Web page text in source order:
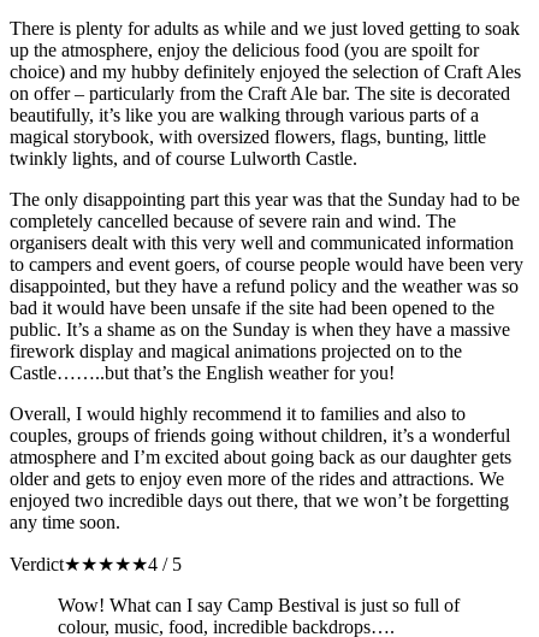
There is plenty for adults as while and we just loved getting to soak
up the atmosphere, enjoy the delicious food (you are spoilt for
choice) and my hubby definitely enjoyed the selection of Craft Ales
on offer – particularly from the Craft Ale bar. The site is decorated
beautifully, it’s like you are walking through various parts of a
magical storybook, with oversized flowers, flags, bunting, little
twinkly lights, and of course Lulworth Castle.
The only disappointing part this year was that the Sunday had to be
completely cancelled because of severe rain and wind. The
organisers dealt with this very well and communicated information
to campers and event goers, of course people would have been very
disappointed, but they have a refund policy and the weather was so
bad it would have been unsafe if the site had been opened to the
public. It’s a shame as on the Sunday is when they have a massive
firework display and magical animations projected on to the
Castle……..but that’s the English weather for you!
Overall, I would highly recommend it to families and also to
couples, groups of friends going without children, it’s a wonderful
atmosphere and I’m excited about going back as our daughter gets
older and gets to enjoy even more of the rides and attractions. We
enjoyed two incredible days out there, that we won’t be forgetting
any time soon.
Verdict★★★★★4 / 5
Wow! What can I say Camp Bestival is just so full of
colour, music, food, incredible backdrops….